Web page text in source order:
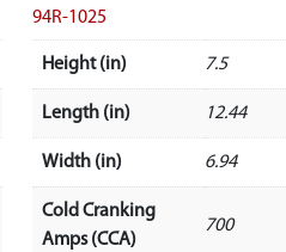
94R-1025
Height (in) 7.5
Length (in) 12.44
Width (in) 6.94
Cold Cranking
Amps (CCA)
700